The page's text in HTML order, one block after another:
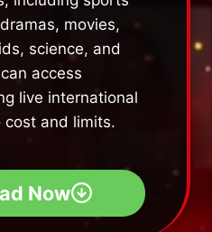
movies,
science, and
access
live international
cost and limits.
Now